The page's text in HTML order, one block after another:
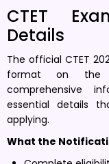
CTET
Details
The official CTET
format on the
comprehensive
essential details
applying.
What the